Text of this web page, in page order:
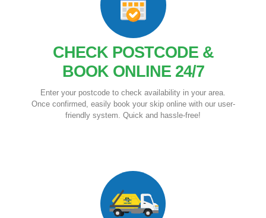
CHECK POSTCODE &
BOOK ONLINE 24/7
Enter your postcode to check availability in your area.
Once confirmed, easily book your skip online with our user-
friendly system. Quick and hassle-free!